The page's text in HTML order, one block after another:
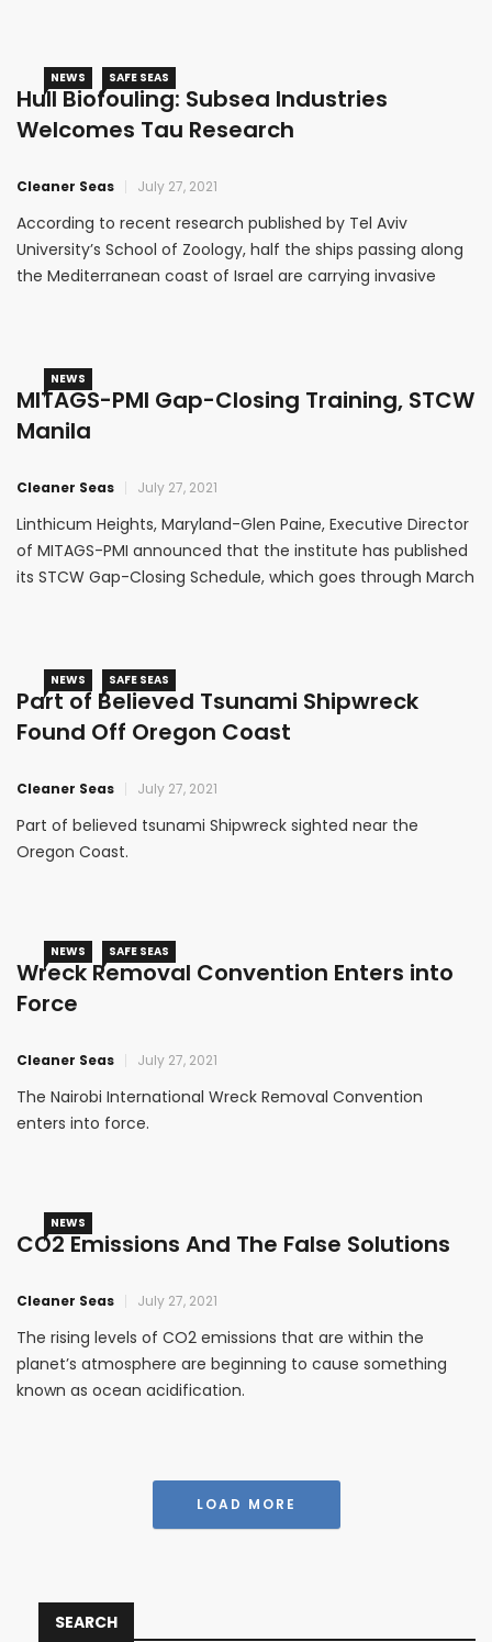
NEWS SAFE SEAS
Hull Biofouling: Subsea Industries
Welcomes Tau Research
Cleaner Seas July 27, 2021
According to recent research published by Tel Aviv
University’s School of Zoology, half the ships passing along
the Mediterranean coast of Israel are carrying invasive
NEWS
MITAGS-PMI Gap-Closing Training, STCW
Manila
Cleaner Seas July 27, 2021
Linthicum Heights, Maryland-Glen Paine, Executive Director
of MITAGS-PMI announced that the institute has published
its STCW Gap-Closing Schedule, which goes through March
NEWS SAFE SEAS
Part of Believed Tsunami Shipwreck
Found Off Oregon Coast
Cleaner Seas July 27, 2021
Part of believed tsunami Shipwreck sighted near the
Oregon Coast.
NEWS SAFE SEAS
Wreck Removal Convention Enters into
Force
Cleaner Seas July 27, 2021
The Nairobi International Wreck Removal Convention
enters into force.
NEWS
CO2 Emissions And The False Solutions
Cleaner Seas July 27, 2021
The rising levels of CO2 emissions that are within the
planet’s atmosphere are beginning to cause something
known as ocean acidification.
LOAD MORE
SEARCH